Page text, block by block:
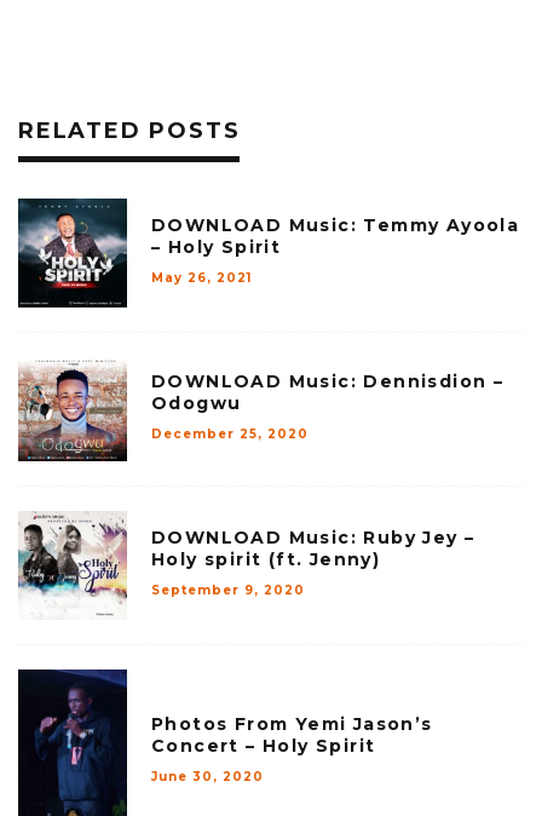
RELATED POSTS
DOWNLOAD Music: Temmy Ayoola
– Holy Spirit
May 26, 2021
DOWNLOAD Music: Dennisdion –
Odogwu
December 25, 2020
DOWNLOAD Music: Ruby Jey –
Holy spirit (ft. Jenny)
September 9, 2020
Photos From Yemi Jason’s
Concert – Holy Spirit
June 30, 2020